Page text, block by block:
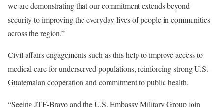
we are demonstrating that our commitment extends beyond
security to improving the everyday lives of people in communities
across the region.”
Civil affairs engagements such as this help to improve access to
medical care for underserved populations, reinforcing strong U.S.–
Guatemalan cooperation and commitment to public health.
“Seeing JTF-Bravo and the U.S. Embassy Military Group join